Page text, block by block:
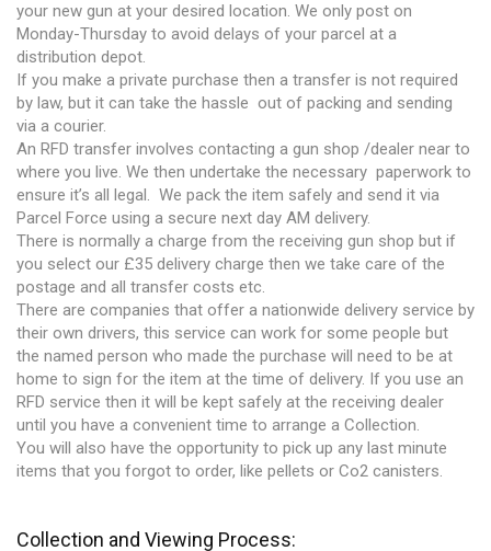
your new gun at your desired location. We only post on
Monday-Thursday to avoid delays of your parcel at a
distribution depot.
If you make a private purchase then a transfer is not required
by law, but it can take the hassle out of packing and sending
via a courier.
An RFD transfer involves contacting a gun shop /dealer near to
where you live. We then undertake the necessary paperwork to
ensure it’s all legal. We pack the item safely and send it via
Parcel Force using a secure next day AM delivery.
There is normally a charge from the receiving gun shop but if
you select our £35 delivery charge then we take care of the
postage and all transfer costs etc.
There are companies that offer a nationwide delivery service by
their own drivers, this service can work for some people but
the named person who made the purchase will need to be at
home to sign for the item at the time of delivery. If you use an
RFD service then it will be kept safely at the receiving dealer
until you have a convenient time to arrange a Collection.
You will also have the opportunity to pick up any last minute
items that you forgot to order, like pellets or Co2 canisters.
Collection and Viewing Process: